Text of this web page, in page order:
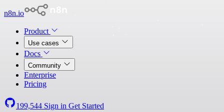
n8n.io
Product
Use cases
Docs
Community
Enterprise
Pricing
199,544 Sign in Get Started